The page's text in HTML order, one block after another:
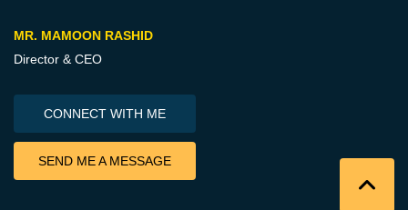
MR. MAMOON RASHID
Director & CEO
CONNECT WITH ME
SEND ME A MESSAGE